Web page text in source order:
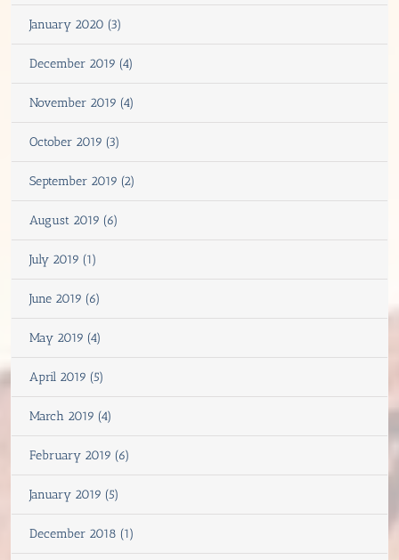
January 2020 (3)
December 2019 (4)
November 2019 (4)
October 2019 (3)
September 2019 (2)
August 2019 (6)
July 2019 (1)
June 2019 (6)
May 2019 (4)
April 2019 (5)
March 2019 (4)
February 2019 (6)
January 2019 (5)
December 2018 (1)